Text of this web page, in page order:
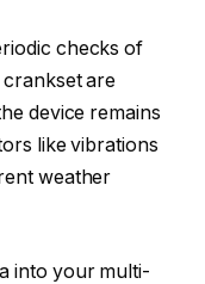
checks of
crankset are
device remains
like vibrations
weather
into your multi-